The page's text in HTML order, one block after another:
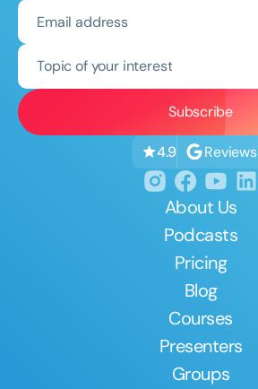
Topic of your interest
4.9 Reviews
About Us
Podcasts
Pricing
Blog
Courses
Presenters
Groups